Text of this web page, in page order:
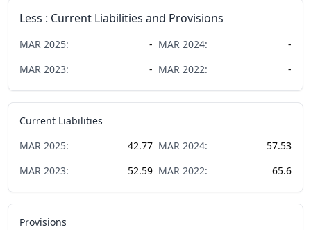
Less : Current Liabilities and Provisions
MAR 2025: - MAR 2024:
-
MAR 2023: - MAR 2022: -
Current Liabilities
MAR 2025: 42.77 MAR 2024:
57.53
MAR 2023: 52.59 MAR 2022: 65.6
Provisions